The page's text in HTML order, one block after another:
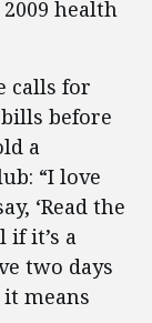
health
calls for
before
a
“I love
‘Read the
if it’s a
two days
means